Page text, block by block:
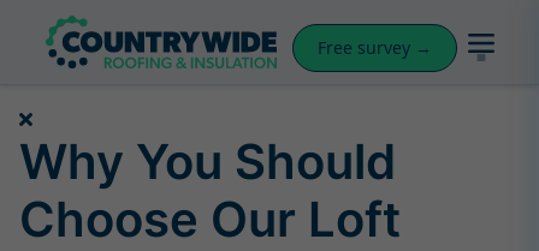
Free survey →
Why You Should
Choose Our Loft